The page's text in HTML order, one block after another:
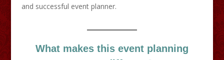
and successful event planner.
What makes this event planning